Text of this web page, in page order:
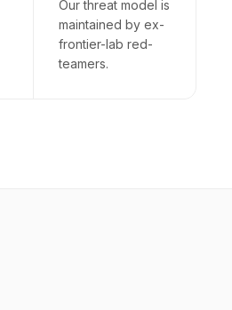
Our threat model is
maintained by ex-
frontier-lab red-
teamers.